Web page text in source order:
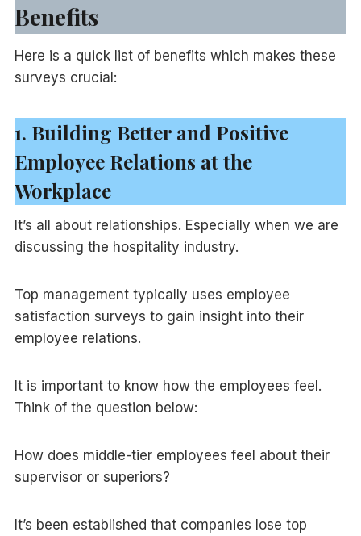
Benefits
Here is a quick list of benefits which makes these
surveys crucial:
1. Building Better and Positive
Employee Relations at the
Workplace
It’s all about relationships. Especially when we are
discussing the hospitality industry.
Top management typically uses employee
satisfaction surveys to gain insight into their
employee relations.
It is important to know how the employees feel.
Think of the question below:
How does middle-tier employees feel about their
supervisor or superiors?
It’s been established that companies lose top